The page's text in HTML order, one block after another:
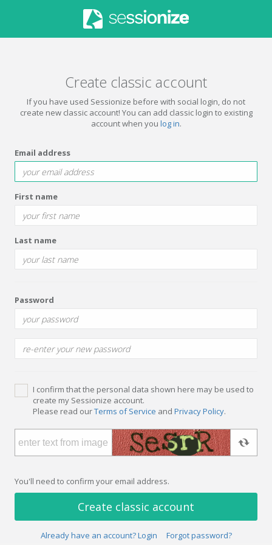
Create classic account
If you have used Sessionize before with social login, do not
create new classic account! You can add classic login to existing
account when you log in.
Email address
First name
Last name
Password
I confirm that the personal data shown here may be used to
create my Sessionize account.
Please read ourTerms of Service and Privacy Policy.
You'll need to confirm your email address.
Create classic account
Already have an account? Login Forgot password?